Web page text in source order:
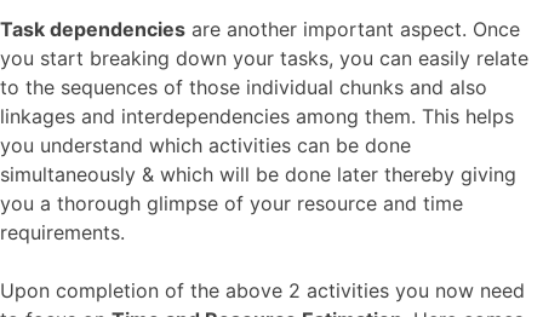
Task dependencies are another important aspect. Once
you start breaking down your tasks, you can easily relate
to the sequences of those individual chunks and also
linkages and interdependencies among them. This helps
you understand which activities can be done
simultaneously & which will be done later thereby giving
you a thorough glimpse of your resource and time
requirements.
Upon completion of the above 2 activities you now need